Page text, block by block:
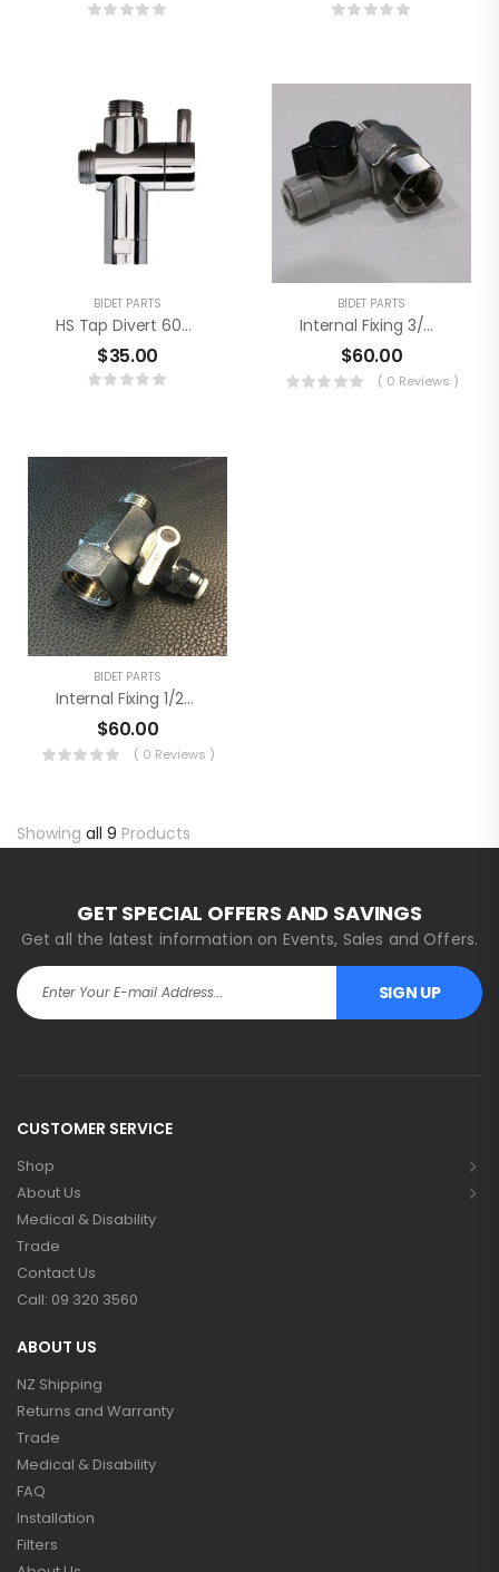
BIDET PARTS
HS Tap Divert 6004
$35.00
BIDET PARTS
Internal Fixing 3/8″ Kit
$60.00
( 0 Reviews )
BIDET PARTS
Internal Fixing 1/2″ Kit
$60.00
( 0 Reviews )
Showing all 9 Products
GET SPECIAL OFFERS AND SAVINGS
Get all the latest information on Events, Sales and Offers.
SIGN UP
CUSTOMER SERVICE
Shop
About Us
Medical & Disability
Trade
Contact Us
Call: 09 320 3560
ABOUT US
NZ Shipping
Returns and Warranty
Trade
Medical & Disability
FAQ
Installation
Filters